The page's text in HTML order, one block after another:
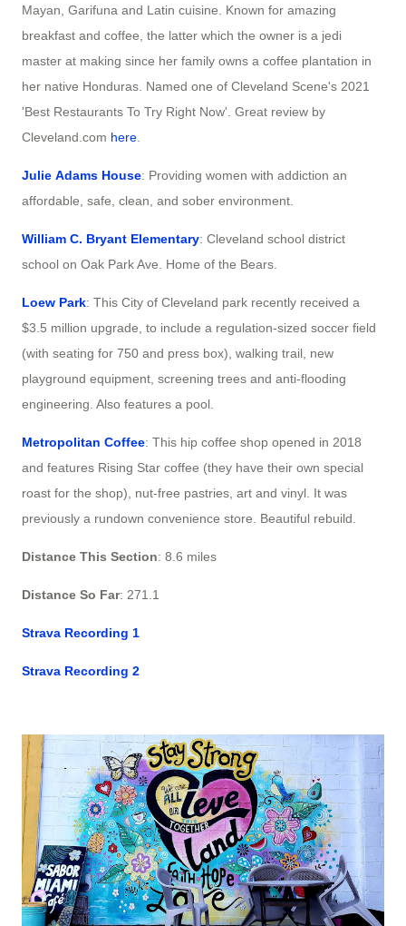
Mayan, Garifuna and Latin cuisine. Known for amazing
breakfast and coffee, the latter which the owner is a jedi
master at making since her family owns a coffee plantation in
her native Honduras. Named one of Cleveland Scene's 2021
'Best Restaurants To Try Right Now'. Great review by
Cleveland.com here
Julie Adams House: Providing women with addiction an
affordable, safe, clean, and sober environment.
William C. Bryant Elementary: Cleveland school district
school on Oak Park Ave. Home of the Bears.
Loew Park: This City of Cleveland park recently received a
$3.5 million upgrade, to include a regulation-sized soccer field
(with seating for 750 and press box), walking trail, new
playground equipment, screening trees and anti-flooding
engineering. Also features a pool.
Metropolitan Coffee: This hip coffee shop opened in 2018
and features Rising Star coffee (they have their own special
roast for the shop), nut-free pastries, art and vinyl. It was
previously a rundown convenience store. Beautiful rebuild.
Distance This Section: 8.6 miles
Distance So Far: 271.1
Strava Recording 1
Strava Recording 2